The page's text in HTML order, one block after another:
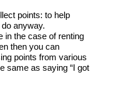
points: to help
anyway.
in the case of renting
then you can
points from various
same as saying “I got